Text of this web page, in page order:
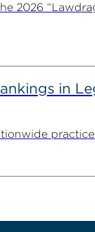
2026
in